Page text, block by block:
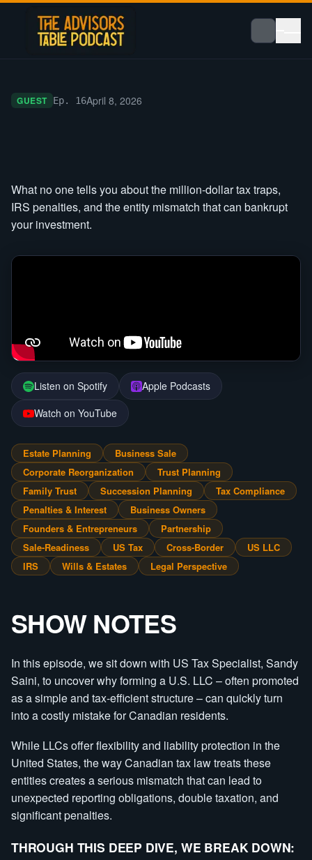
GUEST Ep. 16April 8, 2026
What no one tells you about the million-dollar tax traps,
IRS penalties, and the entity mismatch that can bankrupt
your investment.
Listen on Spotify
Apple Podcasts
Watch on YouTube
Estate Planning
Business Sale
Corporate Reorganization
Trust Planning
Family Trust
Succession Planning
Tax Compliance
Penalties & Interest
Business Owners
Founders & Entrepreneurs
Partnership
Sale-Readiness
US Tax Cross-Border
US LLC
IRS
Wills & Estates Legal Perspective
SHOW NOTES
In this episode, we sit down with US Tax Specialist, Sandy
Saini, to uncover why forming a U.S. LLC – often promoted
as a simple and tax-efficient structure – can quickly turn
into a costly mistake for Canadian residents.
While LLCs offer flexibility and liability protection in the
United States, the way Canadian tax law treats these
entities creates a serious mismatch that can lead to
unexpected reporting obligations, double taxation, and
significant penalties.
THROUGH THIS DEEP DIVE, WE BREAK DOWN: